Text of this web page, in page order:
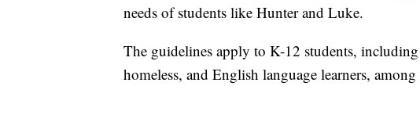
needs of students like Hunter and Luke.
The guidelines apply to K-12 students,
homeless, and English language learners, among